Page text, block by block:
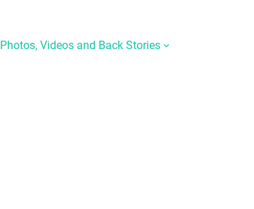
Photos, Videos and Back Stories